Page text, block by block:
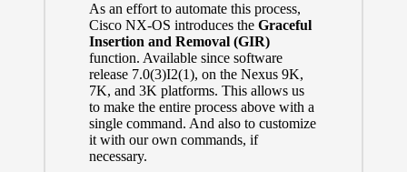
As an effort to automate this process,
Cisco NX-OS introduces the Graceful
Insertion and Removal (GIR)
function. Available since software
release 7.0(3)I2(1), on the Nexus 9K,
7K, and 3K platforms. This allows us
to make the entire process above with a
single command. And also to customize
it with our own commands, if
necessary.